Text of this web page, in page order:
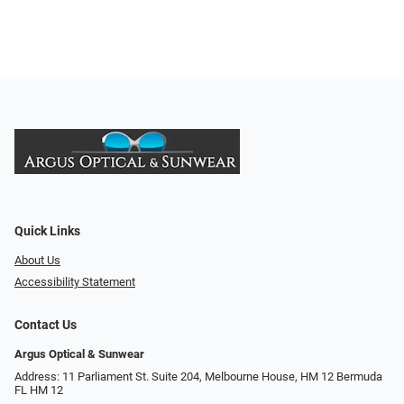
Quick Links
About Us
Accessibility Statement
Contact Us
Argus Optical & Sunwear
Address: 11 Parliament St. Suite 204, Melbourne House, HM 12 Bermuda
FL HM 12